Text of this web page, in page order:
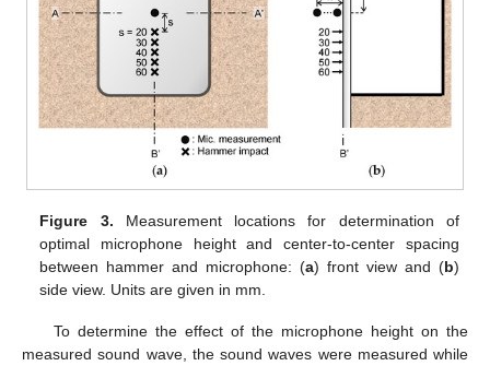
Figure 3. Measurement locations for determination of
optimal microphone height and center-to-center spacing
between hammer and microphone: (a) front view and (b)
side view. Units are given in mm.
To determine the effect of the microphone height on the
measured sound wave, the sound waves were measured while